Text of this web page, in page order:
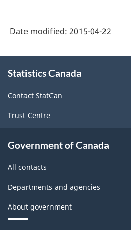
Date modified: 2015-04-22
this
Statistics Canada
Contact StatCan
Trust Centre
Government of Canada
All contacts
Departments and agencies
About government